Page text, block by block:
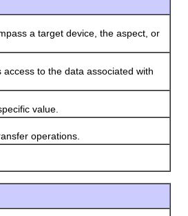
a target device, the aspect, or
to the data associated with
value.
operations.